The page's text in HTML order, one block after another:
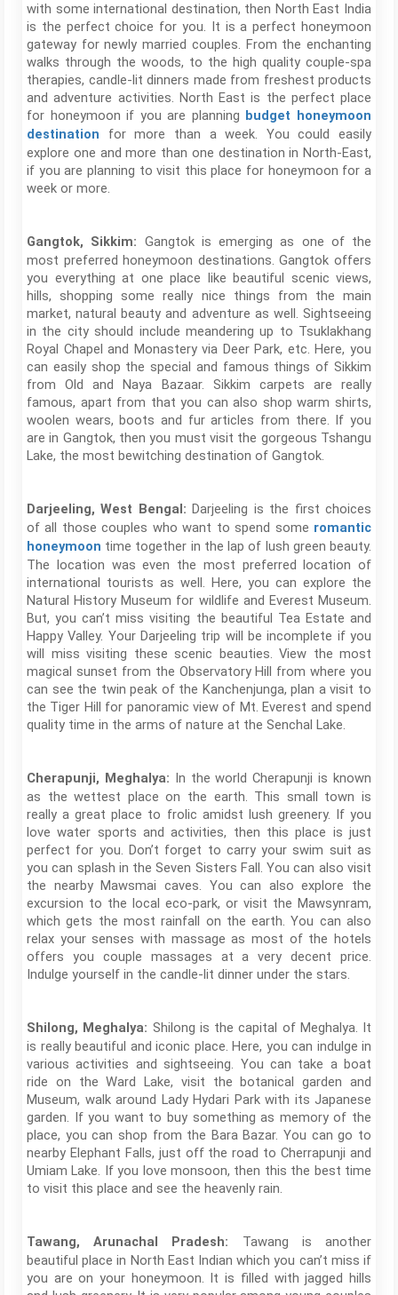
with some international destination, then North East India
is the perfect choice for you. It is a perfect honeymoon
gateway for newly married couples. From the enchanting
walks through the woods, to the high quality couple-spa
therapies, candle-lit dinners made from freshest products
and adventure activities. North East is the perfect place
for honeymoon if you are planning budget honeymoon
destination for more than a week. You could easily
explore one and more than one destination in North-East,
if you are planning to visit this place for honeymoon for a
week or more.
Gangtok, Sikkim: Gangtok is emerging as one of the
most preferred honeymoon destinations. Gangtok offers
you everything at one place like beautiful scenic views,
hills, shopping some really nice things from the main
market, natural beauty and adventure as well. Sightseeing
in the city should include meandering up to Tsuklakhang
Royal Chapel and Monastery via Deer Park, etc. Here, you
can easily shop the special and famous things of Sikkim
from Old and Naya Bazaar. Sikkim carpets are really
famous, apart from that you can also shop warm shirts,
woolen wears, boots and fur articles from there. If you
are in Gangtok, then you must visit the gorgeous Tshangu
Lake, the most bewitching destination of Gangtok.
Darjeeling, West Bengal: Darjeeling is the first choices
of all those couples who want to spend some romantic
honeymoon time together in the lap of lush green beauty.
The location was even the most preferred location of
international tourists as well. Here, you can explore the
Natural History Museum for wildlife and Everest Museum.
But, you can’t miss visiting the beautiful Tea Estate and
Happy Valley. Your Darjeeling trip will be incomplete if you
will miss visiting these scenic beauties. View the most
magical sunset from the Observatory Hill from where you
can see the twin peak of the Kanchenjunga, plan a visit to
the Tiger Hill for panoramic view of Mt. Everest and spend
quality time in the arms of nature at the Senchal Lake.
Cherapunji, Meghalya: In the world Cherapunji is known
as the wettest place on the earth. This small town is
really a great place to frolic amidst lush greenery. If you
love water sports and activities, then this place is just
perfect for you. Don’t forget to carry your swim suit as
you can splash in the Seven Sisters Fall. You can also visit
the nearby Mawsmai caves. You can also explore the
excursion to the local eco-park, or visit the Mawsynram,
which gets the most rainfall on the earth. You can also
relax your senses with massage as most of the hotels
offers you couple massages at a very decent price.
Indulge yourself in the candle-lit dinner under the stars.
Shilong, Meghalya: Shilong is the capital of Meghalya. It
is really beautiful and iconic place. Here, you can indulge in
various activities and sightseeing. You can take a boat
ride on the Ward Lake, visit the botanical garden and
Museum, walk around Lady Hydari Park with its Japanese
garden. If you want to buy something as memory of the
place, you can shop from the Bara Bazar. You can go to
nearby Elephant Falls, just off the road to Cherrapunji and
Umiam Lake. If you love monsoon, then this the best time
to visit this place and see the heavenly rain.
Tawang, Arunachal Pradesh: Tawang is another
beautiful place in North East Indian which you can’t miss if
you are on your honeymoon. It is filled with jagged hills